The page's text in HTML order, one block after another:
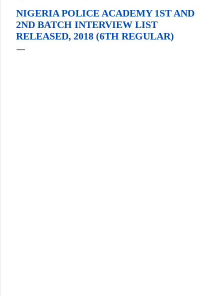
NIGERIA POLICE ACADEMY 1ST AND
2ND BATCH INTERVIEW LIST
RELEASED, 2018 (6TH REGULAR)